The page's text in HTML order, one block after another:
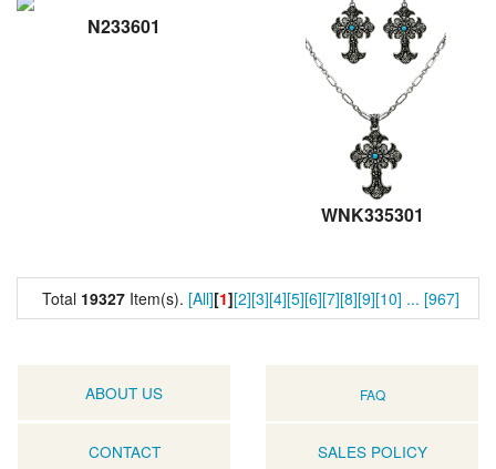
N233601
WNK335301
Total 19327 Item(s). [All][1][2][3][4][5][6][7][8][9][10] ... [967]
ABOUT US FAQ
CONTACT SALES POLICY